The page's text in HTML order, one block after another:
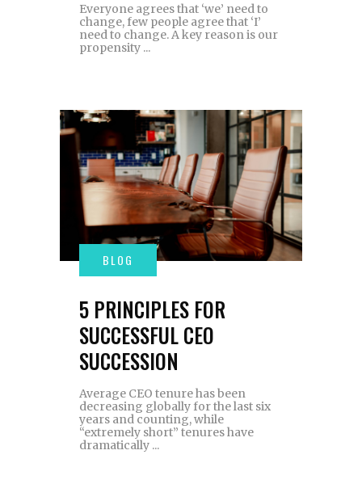
Everyone agrees that ‘we’ need to
change, few people agree that ‘I’
need to change. A key reason is our
propensity
5 PRINCIPLES FOR
SUCCESSFUL CEO
SUCCESSION
Average CEO tenure has been
decreasing globally for the last six
years and counting, while
“extremely short” tenures have
dramatically